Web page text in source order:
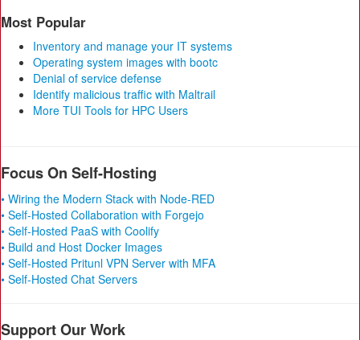
Most Popular
Inventory and manage your IT systems
Operating system images with bootc
Denial of service defense
Identify malicious traffic with Maltrail
More TUI Tools for HPC Users
Focus On Self-Hosting
• Wiring the Modern Stack with Node-RED
• Self-Hosted Collaboration with Forgejo
• Self-Hosted PaaS with Coolify
• Build and Host Docker Images
• Self-Hosted Pritunl VPN Server with MFA
• Self-Hosted Chat Servers
Support Our Work